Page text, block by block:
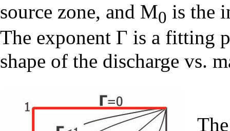
source zone, and M0 is the
The exponent Γ is a fitting
shape of the discharge vs.
The